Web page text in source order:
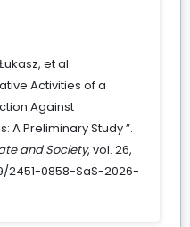
et al.
Activities of a
Against
A Preliminary Study ”.
and Society, vol. 26,
2451-0858-SaS-2026-